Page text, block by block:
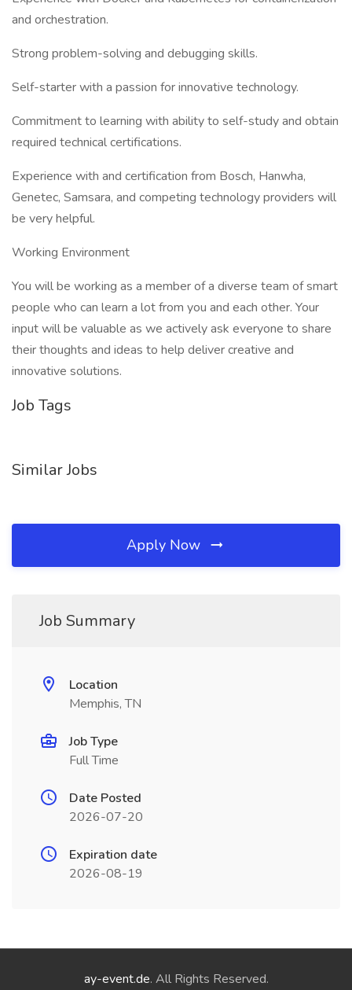
and orchestration.
Strong problem-solving and debugging skills.
Self-starter with a passion for innovative technology.
Commitment to learning with ability to self-study and obtain
required technical certifications.
Experience with and certification from Bosch, Hanwha,
Genetec, Samsara, and competing technology providers will
be very helpful.
Working Environment
You will be working as a member of a diverse team of smart
people who can learn a lot from you and each other. Your
input will be valuable as we actively ask everyone to share
their thoughts and ideas to help deliver creative and
innovative solutions.
Job Tags
Similar Jobs
Apply Now
Job Summary
Location
Memphis, TN
Job Type
Full Time
Date Posted
2026-07-20
Expiration date
2026-08-19
ay-event.de. All Rights Reserved.